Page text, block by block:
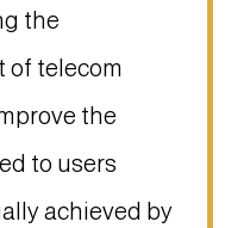
the
of telecom
the
to users
achieved by